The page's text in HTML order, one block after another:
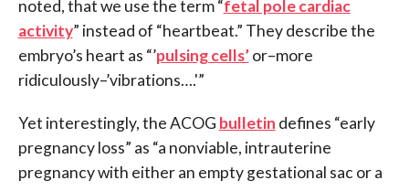
noted, that we use the term “fetal pole cardiac
activity” instead of “heartbeat.” They describe the
embryo’s heart as “’pulsing cells’or–more
ridiculously–’vibrations….'”
Yet interestingly, the ACOG bulletin defines “early
pregnancy loss” as “a nonviable, intrauterine
pregnancy with either an empty gestational sac or a